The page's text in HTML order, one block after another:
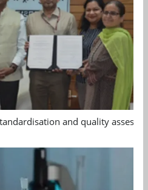
and quality